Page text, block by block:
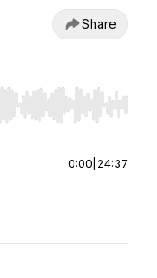
Share
Home/End to jump to
0:00 24:37